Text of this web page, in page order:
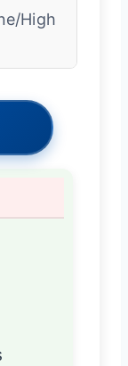
High